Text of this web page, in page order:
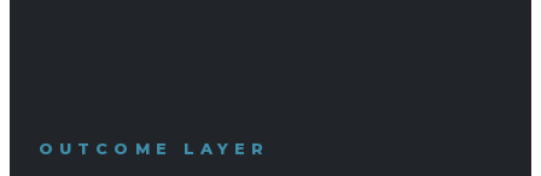
OUTCOME LAYER